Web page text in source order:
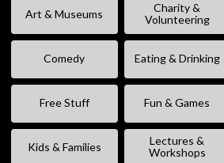
Art & Museums
Charity &
Volunteering
Comedy Eating & Drinking
Free Stuff Fun & Games
Kids & Families
Lectures &
Workshops